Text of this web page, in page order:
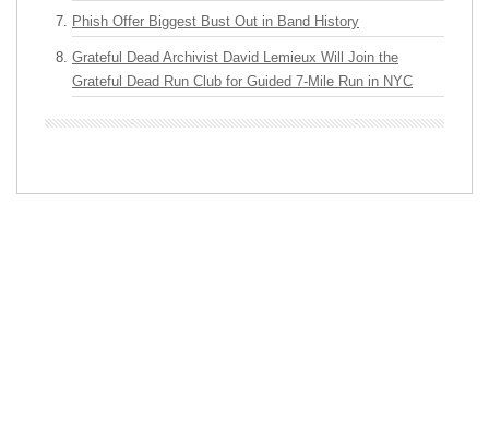
Phish Offer Biggest Bust Out in Band History
Grateful Dead Archivist David Lemieux Will Join the
Grateful Dead Run Club for Guided 7-Mile Run in NYC